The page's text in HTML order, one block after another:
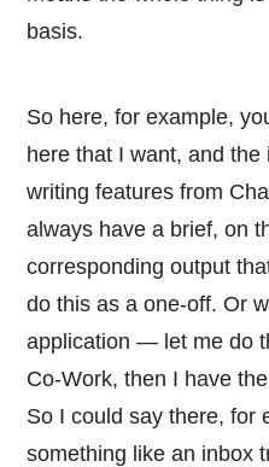
basis.
So here, for example,
here that I want, and
writing features from
always have a brief, on
corresponding output
do this as a one-off. Or
application — let me do
Co-Work, then I have
So I could say there, for
something like an inbox